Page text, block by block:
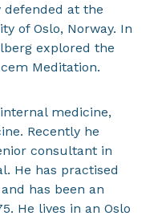
at the
of Oslo, Norway. In
explored the
Meditation.
medicine,
Recently he
consultant in
He has practised
has been an
He lives in an Oslo